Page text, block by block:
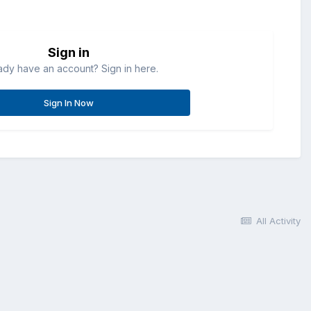
Sign in
have an account? Sign in here.
Sign In Now
All Activity